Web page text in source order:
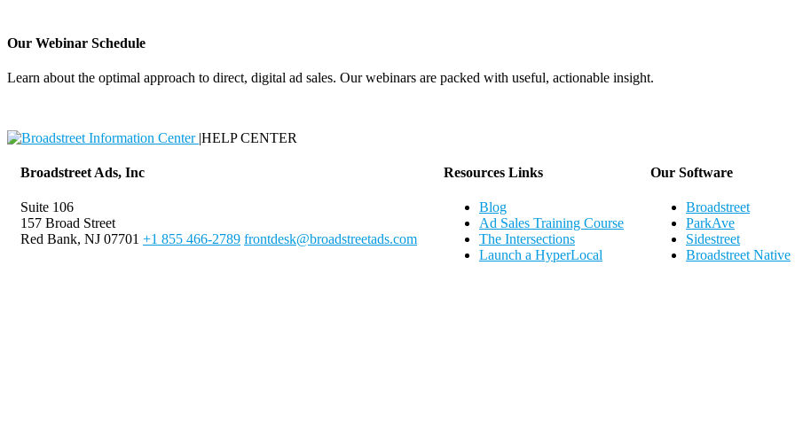
Our Webinar Schedule
Learn about the optimal approach to direct, digital ad sales. Our webinars are packed with useful, actionable insight.
|HELP CENTER
Broadstreet Ads, Inc
Suite 106
157 Broad Street
Red Bank, NJ 07701 +1 855 466-2789 frontdesk@broadstreetads.com
Resources Links
Blog
Ad Sales Training Course
The Intersections
Launch a HyperLocal
Our Software
Broadstreet
ParkAve
Sidestreet
Broadstreet Native